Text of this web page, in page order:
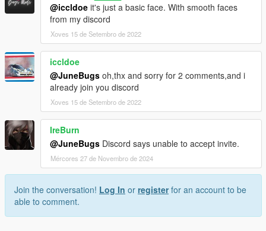
@iccldoe it's just a basic face. With smooth faces
from my discord
Xoves 15 de Setembro de 2022
iccldoe
@JuneBugs oh,thx and sorry for 2 comments,and i
already join you discord
Xoves 15 de Setembro de 2022
IreBurn
@JuneBugs Discord says unable to accept invite.
Mércores 27 de Novembro de 2024
Join the conversation! Log In or registerfor an account to be
able to comment.